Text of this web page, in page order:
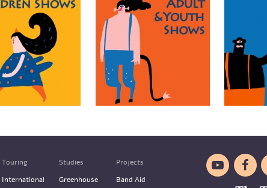
Touring
International
Studies
Greenhouse
Projects
Band Aid
 